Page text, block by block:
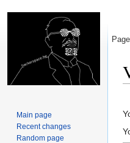
Page
Main page
Recent changes
Random page